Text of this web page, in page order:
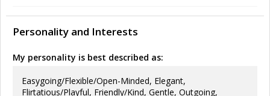
Personality and Interests
My personality is best described as:
Easygoing/Flexible/Open-Minded, Elegant,
Flirtatious/Playful, Friendly/Kind, Gentle, Outgoing,